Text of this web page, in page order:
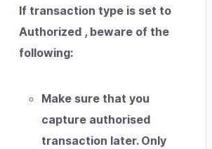
If transaction type is set to
Authorized , beware of the
following:
Make sure that you
capture authorised
transaction later. Only